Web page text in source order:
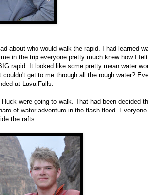
about who would walk the rapid. I had learned
in the trip everyone pretty much knew how I
rapid. It looked like some pretty mean water
get to me through all the rough water?
at Lava Falls.
were going to walk. That had been decided
of water adventure in the flash flood.
the rafts.